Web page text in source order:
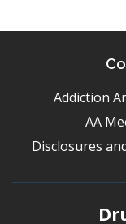
Addiction
AA
Disclosures